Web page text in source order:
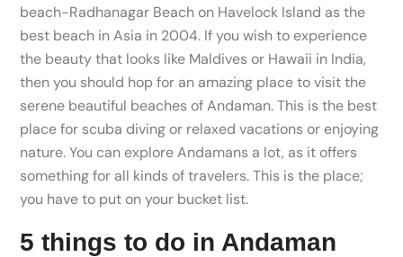
beach-Radhanagar Beach on Havelock Island as the
best beach in Asia in 2004. If you wish to experience
the beauty that looks like Maldives or Hawaii in India,
then you should hop for an amazing place to visit the
serene beautiful beaches of Andaman. This is the best
place for scuba diving or relaxed vacations or enjoying
nature. You can explore Andamans a lot, as it offers
something for all kinds of travelers. This is the place;
you have to put on your bucket list.
5 things to do in Andaman